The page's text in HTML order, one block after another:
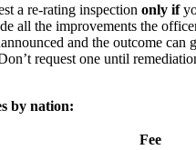
a re-rating inspection only if
all the improvements the
and the outcome can
request one until
by nation:
Fee